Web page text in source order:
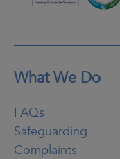
What We Do
FAQs
Safeguarding
Complaints